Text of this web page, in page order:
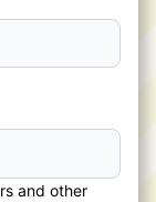
and other